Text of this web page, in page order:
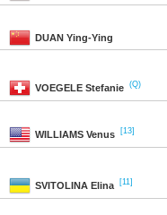
DUAN Ying-Ying
VOEGELE Stefanie (Q)
WILLIAMS Venus [13]
SVITOLINA Elina [11]